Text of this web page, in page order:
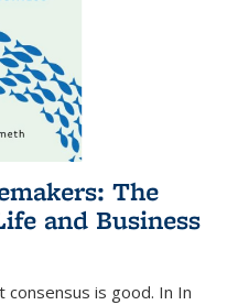
The
and Business
consensus is good. In In